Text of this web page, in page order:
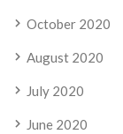
October 2020
August 2020
July 2020
June 2020